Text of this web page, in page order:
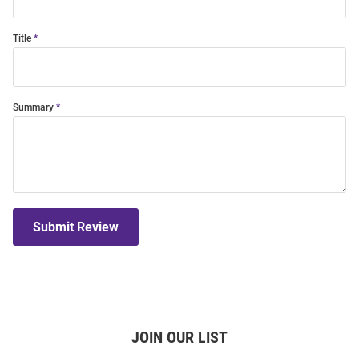
Title
Summary
Submit Review
JOIN OUR LIST